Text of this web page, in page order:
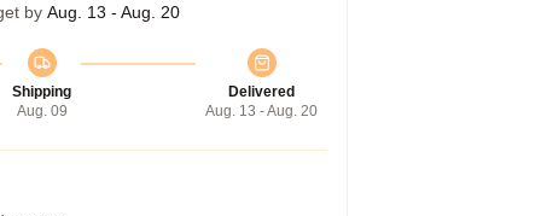
by Aug. 13 - Aug. 20
Shipping
Aug. 09
Delivered
Aug. 13 - Aug. 20